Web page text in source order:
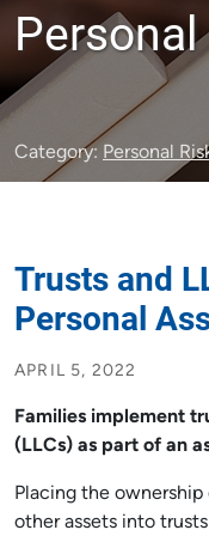
Category: Personal
Trusts and
Personal
APRIL 5, 2022
Families implement
(LLCs) as part of an
Placing the
other assets into